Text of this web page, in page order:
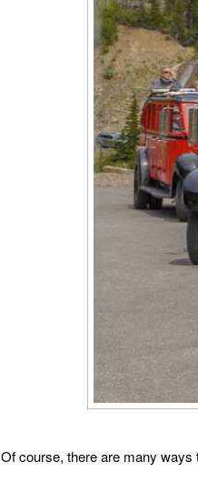
Of course, there are many ways